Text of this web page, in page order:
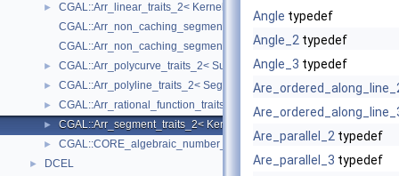
►
CGAL::Arr_linear_traits_2< Kernel >
CGAL::Arr_non_caching_segment_basic_traits_2< Kernel >
CGAL::Arr_non_caching_segment_traits_2< Kernel >
► CGAL::Arr_polycurve_traits_2< SubcurveTraits_2 >
► CGAL::Arr_polyline_traits_2< SegmentTraits_2 >
► CGAL::Arr_rational_function_traits_2< AlgebraicKernel_d_1 >
► CGAL::Arr_segment_traits_2< Kernel >
► CGAL::CORE_algebraic_number_traits
► DCEL
Angle typedef
Angle_2 typedef
Angle_3 typedef
Are_parallel_2 typedef
Are_parallel_3 typedef